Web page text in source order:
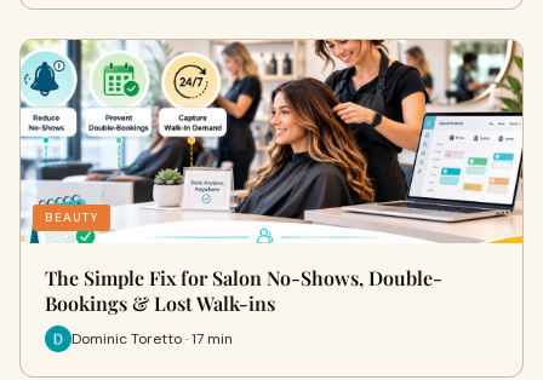
BEAUTY
The Simple Fix for Salon No-Shows, Double-
Bookings & Lost Walk-ins
Dominic Toretto · 17 min